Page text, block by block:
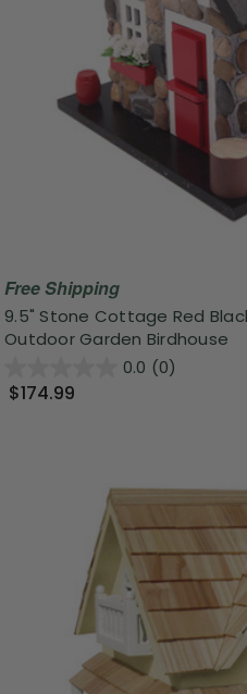
Free Shipping
9.5" Stone Cottage Red
Outdoor Garden Birdhouse
0.0 (0)
$174.99